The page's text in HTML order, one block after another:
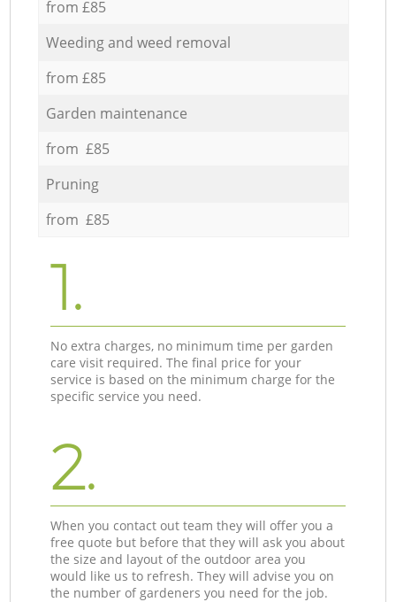
from £85
Weeding and weed removal
from £85
Garden maintenance
from £85
Pruning
from £85
1.
No extra charges, no minimum time per garden
care visit required. The final price for your
service is based on the minimum charge for the
specific service you need.
2.
When you contact out team they will offer you a
free quote but before that they will ask you about
the size and layout of the outdoor area you
would like us to refresh. They will advise you on
the number of gardeners you need for the job.